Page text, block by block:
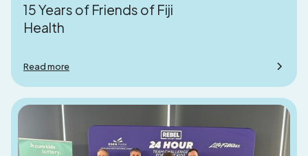
15 Years of Friends of Fiji
Health
Read more